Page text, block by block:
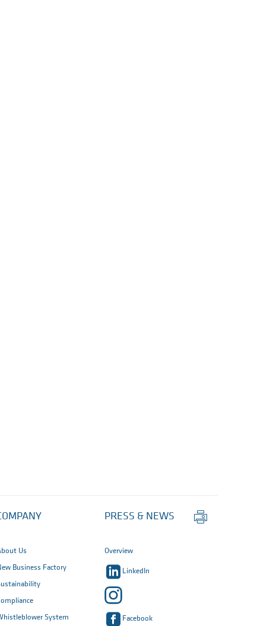
Us
Business Factory
System
PRESS & NEWS
Overview
LinkedIn
Facebook